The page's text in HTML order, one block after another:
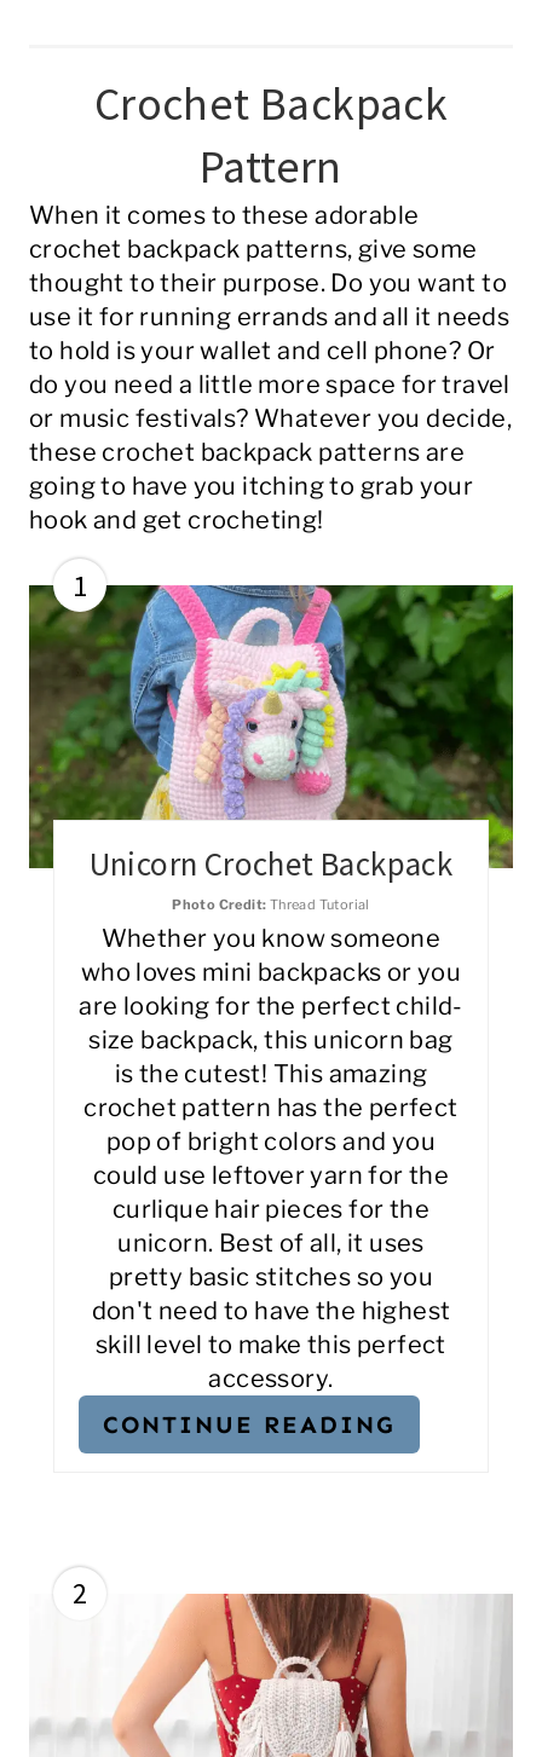
Crochet Backpack
Pattern
When it comes to these adorable
crochet backpack patterns, give some
thought to their purpose. Do you want to
use it for running errands and all it needs
to hold is your wallet and cell phone? Or
do you need a little more space for travel
or music festivals? Whatever you decide,
these crochet backpack patterns are
going to have you itching to grab your
hook and get crocheting!
1
Unicorn Crochet Backpack
Photo Credit: Thread Tutorial
Whether you know someone
who loves mini backpacks or you
are looking for the perfect child-
size backpack, this unicorn bag
is the cutest! This amazing
crochet pattern has the perfect
pop of bright colors and you
could use leftover yarn for the
curlique hair pieces for the
unicorn. Best of all, it uses
pretty basic stitches so you
don't need to have the highest
skill level to make this perfect
accessory.
CONTINUE READING
2